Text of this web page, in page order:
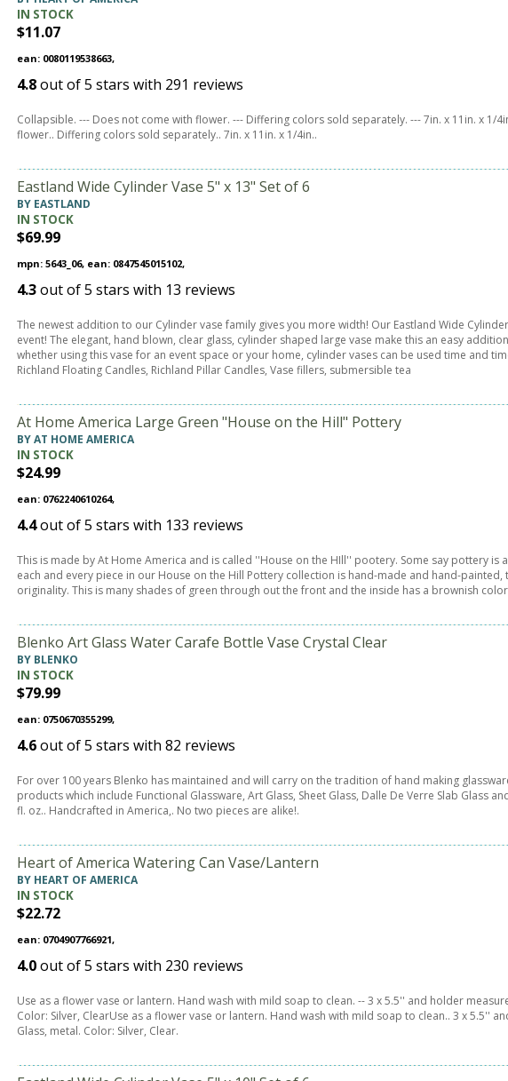
IN STOCK
$11.07
ean: 0080119538663,
4.8out of5 stars with 291 reviews
Collapsible. --- Does not come with flower. --- Differing colors sold separately. --- 7in. x 11in. x 1/
flower.. Differing colors sold separately.. 7in. x 11in. x 1/4in..
Eastland Wide Cylinder Vase 5" x 13" Set of 6
BY EASTLAND
IN STOCK
$69.99
mpn: 5643_06, ean: 0847545015102,
4.3out of5 stars with 13 reviews
The newest addition to our Cylinder vase family gives you more width! Our Eastland Wide
event! The elegant, hand blown, clear glass, cylinder shaped large vase make this an easy
whether using this vase for an event space or your home, cylinder vases can be used time and
Richland Floating Candles, Richland Pillar Candles, Vase fillers, submersible tea
At Home America Large Green "House on the Hill" Pottery
BY AT HOME AMERICA
IN STOCK
$24.99
ean: 0762240610264,
4.4out of5 stars with 133 reviews
This is made by At Home America and is called ''House on the HIll'' pootery. Some say pottery is
each and every piece in our House on the Hill Pottery collection is hand-made and hand-painted,
originality. This is many shades of green through out the front and the inside has a brownish
Blenko Art Glass Water Carafe Bottle Vase Crystal Clear
BY BLENKO
IN STOCK
$79.99
ean: 0750670355299,
4.6out of5 stars with82 reviews
For over 100 years Blenko has maintained and will carry on the tradition of hand making
products which include Functional Glassware, Art Glass, Sheet Glass, Dalle De Verre Slab Glass
fl. oz.. Handcrafted in America,. No two pieces are alike!.
Heart of America Watering Can Vase/Lantern
BY HEART OF AMERICA
IN STOCK
$22.72
ean: 0704907766921,
4.0out of5 stars with 230 reviews
Use as a flower vase or lantern. Hand wash with mild soap to clean. -- 3 x 5.5'' and holder
Color: Silver, ClearUse as a flower vase or lantern. Hand wash with mild soap to clean.. 3 x 5.5''
Glass, metal. Color: Silver, Clear.